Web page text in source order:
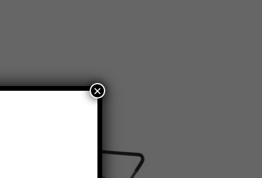
×